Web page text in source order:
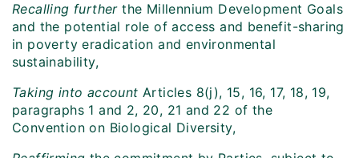
Recalling furtherthe Millennium Development Goals
and the potential role of access and benefit-sharing
in poverty eradication and environmental
sustainability,
Taking into account Articles 8(j), 15, 16, 17, 18, 19,
paragraphs 1 and 2, 20, 21 and 22 of the
Convention on Biological Diversity,